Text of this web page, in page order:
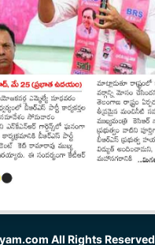
All Rights Reserved